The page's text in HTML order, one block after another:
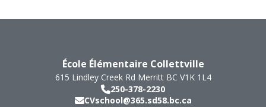
École Élémentaire Collettville
615 Lindley Creek Rd Merritt BC V1K 1L4
250-378-2230
CVschool@365.sd58.bc.ca